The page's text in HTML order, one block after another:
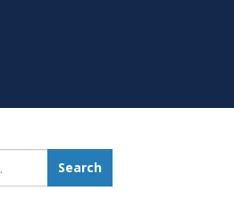
Search